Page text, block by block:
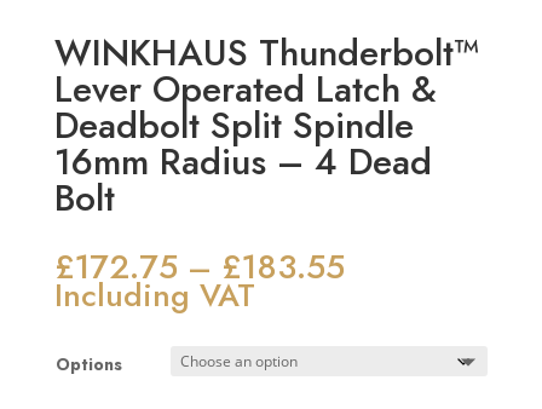
WINKHAUS Thunderbolt™
Lever Operated Latch &
Deadbolt Split Spindle
16mm Radius – 4 Dead
Bolt
£172.75 – £183.55Price
through
Including VAT
Options